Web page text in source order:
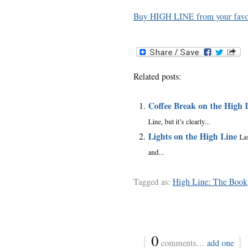
Buy HIGH LINE from your
Related posts:
Coffee Break on the High
Line, but it’s clearly...
Lights on the High Line
and...
Tagged as: High Line: The Book
{ 0 comments… add one }